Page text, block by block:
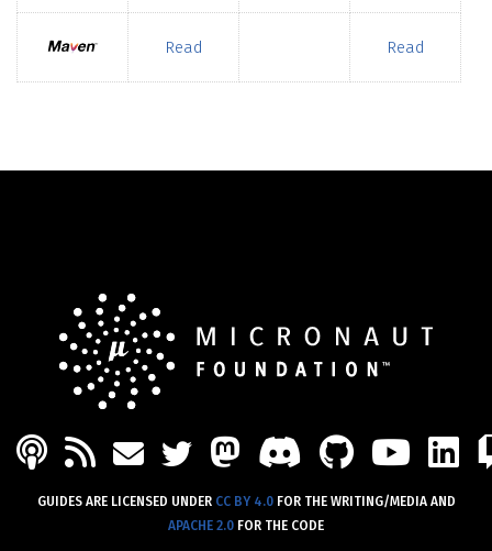
Read Read
PODCAST
FEEDMAILTWITTER
MASTODON
DISCORD
GUIDES ARE LICENSED UNDER CC BY 4.0FOR THE WRITING/MEDIA AND
APACHE 2.0 FOR THE CODE